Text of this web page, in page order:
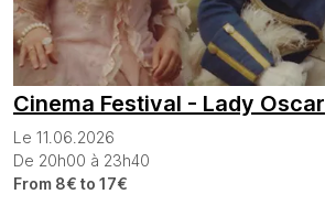
Cinema Festival - Lady Oscar
Le 11.06.2026
De 20h00 à 23h40
From 8€ to 17€